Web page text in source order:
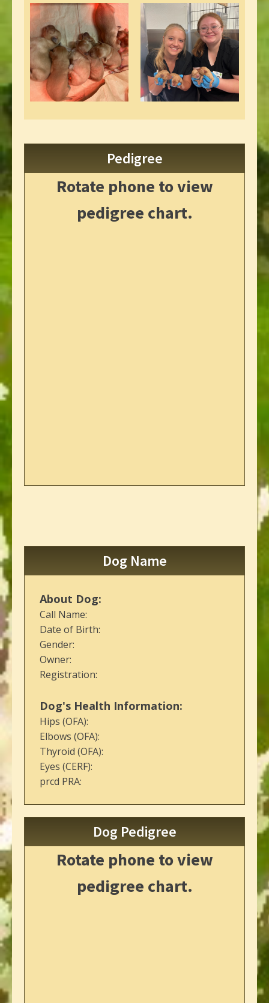
Pedigree
Rotate phone to view
pedigree chart.
Dog Name
About Dog:
Call Name:
Date of Birth:
Gender:
Owner:
Registration:
Dog's Health Information:
Hips (OFA):
Elbows (OFA):
Thyroid (OFA):
Eyes (CERF):
prcd PRA:
Dog Pedigree
Rotate phone to view
pedigree chart.